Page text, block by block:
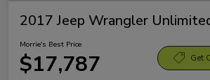
2017 Jeep Wrangler
Morrie's Best Price
$17,787 Get